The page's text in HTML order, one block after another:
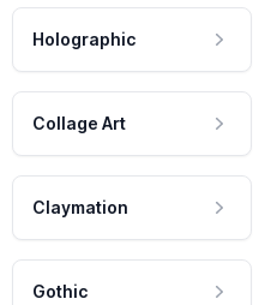
Holographic
Collage Art
Claymation
Gothic